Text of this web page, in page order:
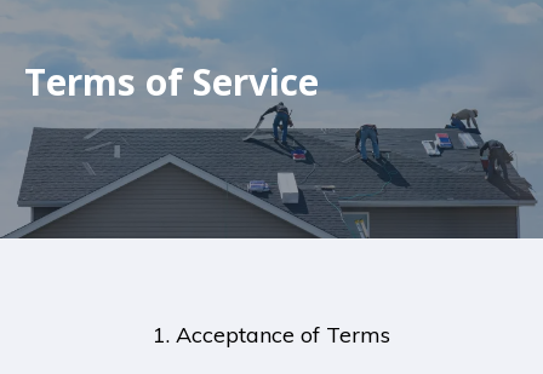
Terms of Service
1. Acceptance of Terms